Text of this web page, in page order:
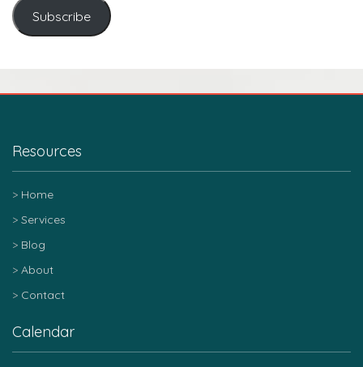
Subscribe
Resources
Home
Services
Blog
About
Contact
Calendar